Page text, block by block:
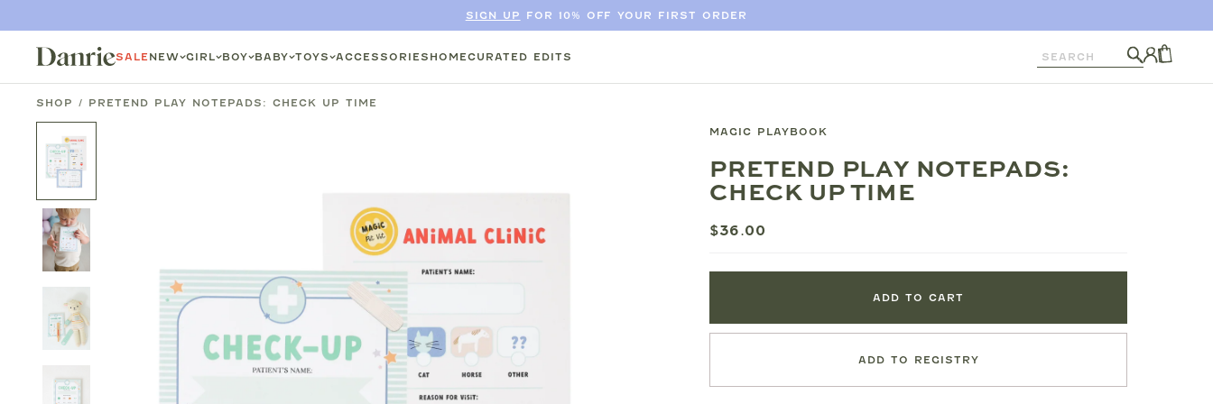
CONTENT
SIGN UP FOR 10% OFF YOUR FIRST ORDER
SALENEW GIRL BOY BABY TOYS ACCESSORIES HOMECURATED EDITS Search
Log
SHOP / PRETEND PLAY NOTEPADS: CHECK UP TIME
INFORMATION
MAGIC PLAYBOOK
PRETEND PLAY NOTEPADS:
CHECK UP TIME
$36.00
ADD TO CART
ADD TO REGISTRY